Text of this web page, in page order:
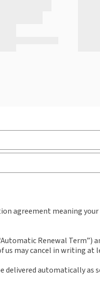
Manual - Ontario
agreement meaning
Renewal Term”)
us may cancel in writing
automatically as